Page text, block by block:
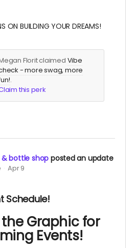
ON BUILDING YOUR DREAMS!
Florit claimed Vibe
- more swag, more
.
this perk
& bottle shop posted an update
Apr 9
Schedule!
Graphic for
Events!